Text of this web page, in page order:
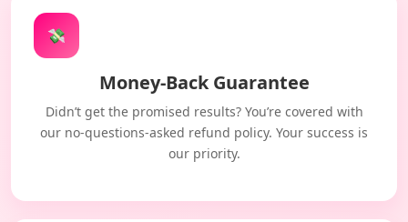
💸
Money-Back Guarantee
Didn’t get the promised results? You’re covered with
our no-questions-asked refund policy. Your success is
our priority.